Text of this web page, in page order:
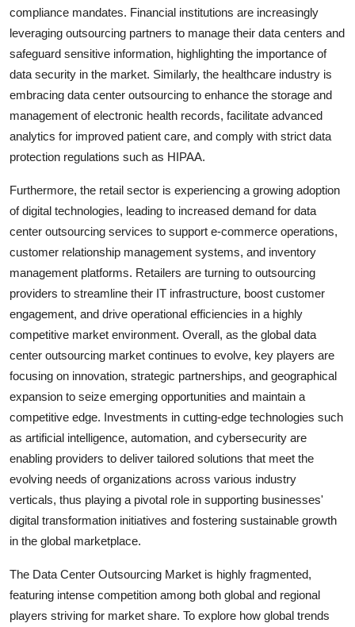
compliance mandates. Financial institutions are increasingly
leveraging outsourcing partners to manage their data centers and
safeguard sensitive information, highlighting the importance of
data security in the market. Similarly, the healthcare industry is
embracing data center outsourcing to enhance the storage and
management of electronic health records, facilitate advanced
analytics for improved patient care, and comply with strict data
protection regulations such as HIPAA.
Furthermore, the retail sector is experiencing a growing adoption
of digital technologies, leading to increased demand for data
center outsourcing services to support e-commerce operations,
customer relationship management systems, and inventory
management platforms. Retailers are turning to outsourcing
providers to streamline their IT infrastructure, boost customer
engagement, and drive operational efficiencies in a highly
competitive market environment. Overall, as the global data
center outsourcing market continues to evolve, key players are
focusing on innovation, strategic partnerships, and geographical
expansion to seize emerging opportunities and maintain a
competitive edge. Investments in cutting-edge technologies such
as artificial intelligence, automation, and cybersecurity are
enabling providers to deliver tailored solutions that meet the
evolving needs of organizations across various industry
verticals, thus playing a pivotal role in supporting businesses'
digital transformation initiatives and fostering sustainable growth
in the global marketplace.
The Data Center Outsourcing Market is highly fragmented,
featuring intense competition among both global and regional
players striving for market share. To explore how global trends